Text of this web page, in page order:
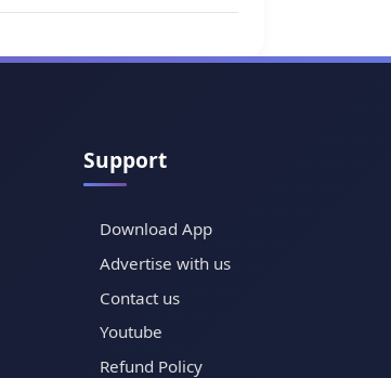
Support
Download App
Advertise with us
Contact us
Youtube
Refund Policy